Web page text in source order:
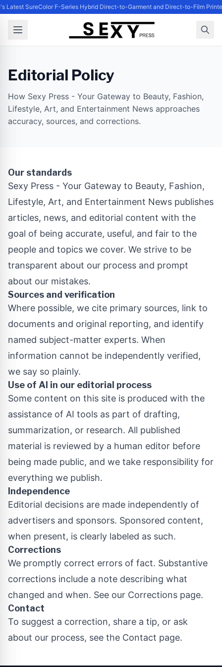
Latest SureColor F-Series Hybrid Direct-to-Garment and Direct-to-Film
Editorial Policy
How Sexy Press - Your Gateway to Beauty, Fashion,
Lifestyle, Art, and Entertainment News approaches
accuracy, sources, and corrections.
Our standards
Sexy Press - Your Gateway to Beauty, Fashion,
Lifestyle, Art, and Entertainment News publishes
articles, news, and editorial content with the
goal of being accurate, useful, and fair to the
people and topics we cover. We strive to be
transparent about our process and prompt
about our mistakes.
Sources and verification
Where possible, we cite primary sources, link to
documents and original reporting, and identify
named subject-matter experts. When
information cannot be independently verified,
we say so plainly.
Use of AI in our editorial process
Some content on this site is produced with the
assistance of AI tools as part of drafting,
summarization, or research. All published
material is reviewed by a human editor before
being made public, and we take responsibility for
everything we publish.
Independence
Editorial decisions are made independently of
advertisers and sponsors. Sponsored content,
when present, is clearly labeled as such.
Corrections
We promptly correct errors of fact. Substantive
corrections include a note describing what
changed and when. See our Corrections page.
Contact
To suggest a correction, share a tip, or ask
about our process, see the Contact page.